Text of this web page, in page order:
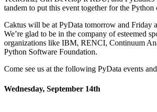
tandem to put this event together for the Python
Caktus will be at PyData tomorrow and Friday
We’re glad to be in the company of esteemed
organizations like IBM, RENCI, Continuum
Python Software Foundation.
Come see us at the following PyData events
Wednesday, September 14th